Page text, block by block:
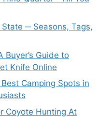
─ Seasons, Tags,
Buyer’s Guide to
Knife Online
Camping Spots in
Coyote Hunting At